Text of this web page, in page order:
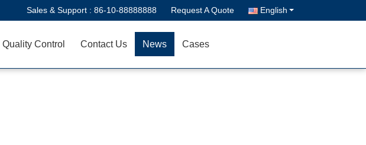
Sales & Support : 86-10-88888888 Request A Quote English
Quality Control Contact Us News Cases